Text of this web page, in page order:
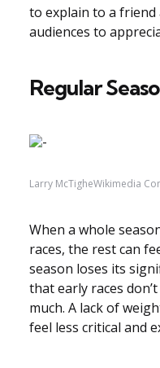
to explain to a
audiences to
Regular
Larry McTigheWikimedia
When a whole
races, the rest can
season loses its
that early races
much. A lack of
feel less critical and